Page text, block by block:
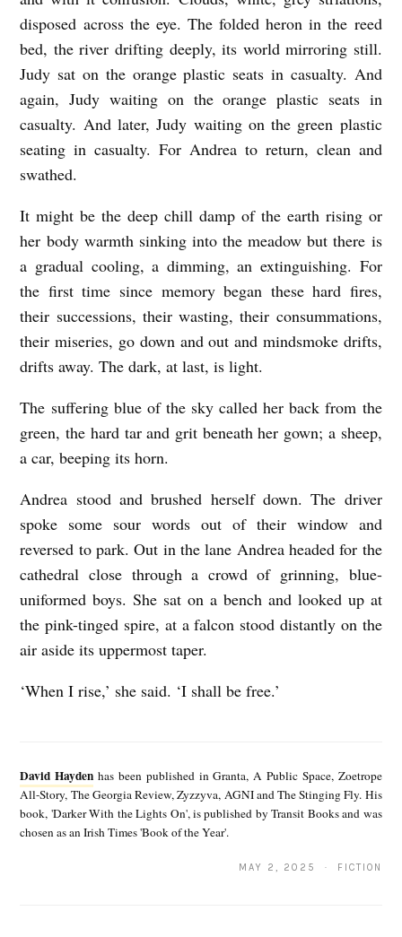
disposed across the eye. The folded heron in the reed
bed, the river drifting deeply, its world mirroring still.
Judy sat on the orange plastic seats in casualty. And
again, Judy waiting on the orange plastic seats in
casualty. And later, Judy waiting on the green plastic
seating in casualty. For Andrea to return, clean and
swathed.
It might be the deep chill damp of the earth rising or
her body warmth sinking into the meadow but there is
a gradual cooling, a dimming, an extinguishing. For
the first time since memory began these hard fires,
their successions, their wasting, their consummations,
their miseries, go down and out and mindsmoke drifts,
drifts away. The dark, at last, is light.
The suffering blue of the sky called her back from the
green, the hard tar and grit beneath her gown; a sheep,
a car, beeping its horn.
Andrea stood and brushed herself down. The driver
spoke some sour words out of their window and
reversed to park. Out in the lane Andrea headed for the
cathedral close through a crowd of grinning, blue-
uniformed boys. She sat on a bench and looked up at
the pink-tinged spire, at a falcon stood distantly on the
air aside its uppermost taper.
‘When I rise,’ she said. ‘I shall be free.’
i
David Hayden has been published in Granta, A Public Space, Zoetrope
All-Story, The Georgia Review, Zyzzyva, AGNI and The Stinging Fly. His
book, 'Darker With the Lights On', is published by Transit Books and was
chosen as an Irish Times 'Book of the Year'.
MAY 2, 2025 · FICTION